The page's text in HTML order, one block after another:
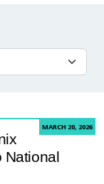
MARCH 20, 2026
National